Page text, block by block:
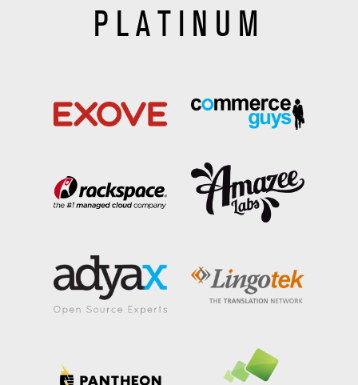
PLATINUM